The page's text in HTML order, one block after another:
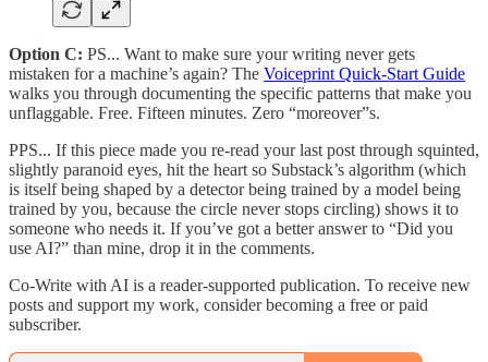
Option C: PS... Want to make sure your writing never gets
mistaken for a machine’s again? The Voiceprint Quick-Start Guide
walks you through documenting the specific patterns that make you
unflaggable. Free. Fifteen minutes. Zero “moreover”s.
PPS... If this piece made you re-read your last post through squinted,
slightly paranoid eyes, hit the heart so Substack’s algorithm (which
is itself being shaped by a detector being trained by a model being
trained by you, because the circle never stops circling) shows it to
someone who needs it. If you’ve got a better answer to “Did you
use AI?” than mine, drop it in the comments.
Co-Write with AI is a reader-supported publication. To receive new
posts and support my work, consider becoming a free or paid
subscriber.